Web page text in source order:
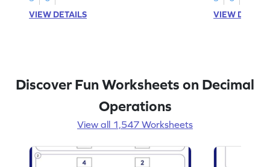
VIEW DETAILS
VIEW
Discover Fun Worksheets on Decimal
Operations
View all 1,547 Worksheets